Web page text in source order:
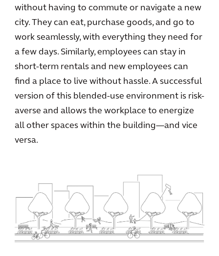
without having to commute or navigate a new
city. They can eat, purchase goods, and go to
work seamlessly, with everything they need for
a few days. Similarly, employees can stay in
short-term rentals and new employees can
find a place to live without hassle. A successful
version of this blended-use environment is risk-
averse and allows the workplace to energize
all other spaces within the building—and vice
versa.